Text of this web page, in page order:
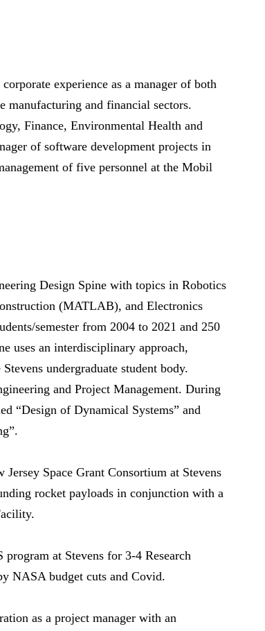
experience as a manager of both
manufacturing and financial sectors.
Finance, Environmental Health and
of software development projects in
of five personnel at the Mobil
Design Spine with topics in Robotics
(MATLAB), and Electronics
semester from 2004 to 2021 and 250
uses an interdisciplinary approach,
undergraduate student body.
and Project Management. During
“Design of Dynamical Systems” and
Space Grant Consortium at Stevens
rocket payloads in conjunction with a
at Stevens for 3-4 Research
NASA budget cuts and Covid.
as a project manager with an